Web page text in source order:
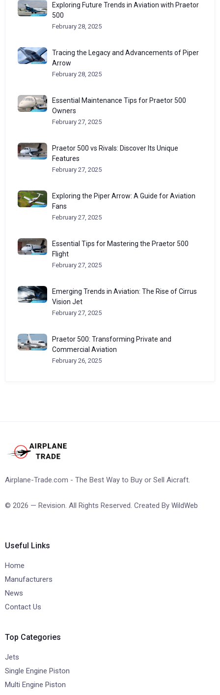
Exploring Future Trends in Aviation with Praetor
500
February 28, 2025
Tracing the Legacy and Advancements of Piper
Arrow
February 28, 2025
Essential Maintenance Tips for Praetor 500
Owners
February 27, 2025
Praetor 500 vs Rivals: Discover Its Unique
Features
February 27, 2025
Exploring the Piper Arrow: A Guide for Aviation
Fans
February 27, 2025
Essential Tips for Mastering the Praetor 500
Flight
February 27, 2025
Emerging Trends in Aviation: The Rise of Cirrus
Vision Jet
February 27, 2025
Praetor 500: Transforming Private and
Commercial Aviation
February 26, 2025
Airplane-Trade.com - The Best Way to Buy or Sell Aicraft.
© 2026 — Revision. All Rights Reserved. Created By WildWeb
Useful Links
Home
Manufacturers
News
Contact Us
Top Categories
Jets
Single Engine Piston
Multi Engine Piston